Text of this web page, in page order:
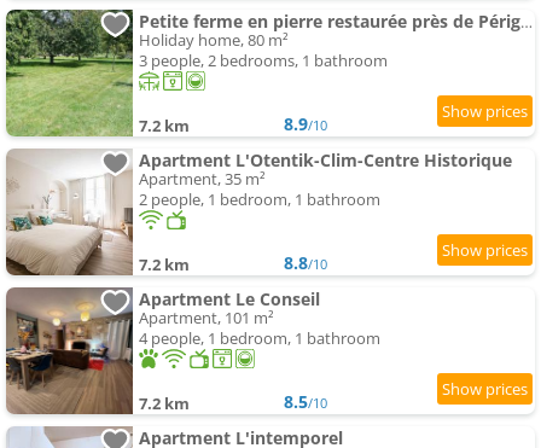
Petite ferme en pierre restaurée près de Périgueux
Holiday home, 80 m²
3 people, 2 bedrooms, 1 bathroom
7.2 km 8.9/10
Apartment L'Otentik-Clim-Centre Historique
Apartment, 35 m²
2 people, 1 bedroom, 1 bathroom
7.2 km 8.8/10
Apartment Le Conseil
Apartment, 101 m²
4 people, 1 bedroom, 1 bathroom
7.2 km 8.5/10
Apartment L'intemporel